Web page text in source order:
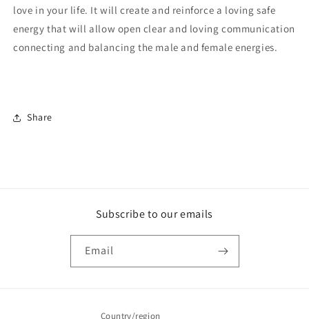
love in your life. It will create and reinforce a loving safe
energy that will allow open clear and loving communication
connecting and balancing the male and female energies.
Share
Subscribe to our emails
Email
Country/region